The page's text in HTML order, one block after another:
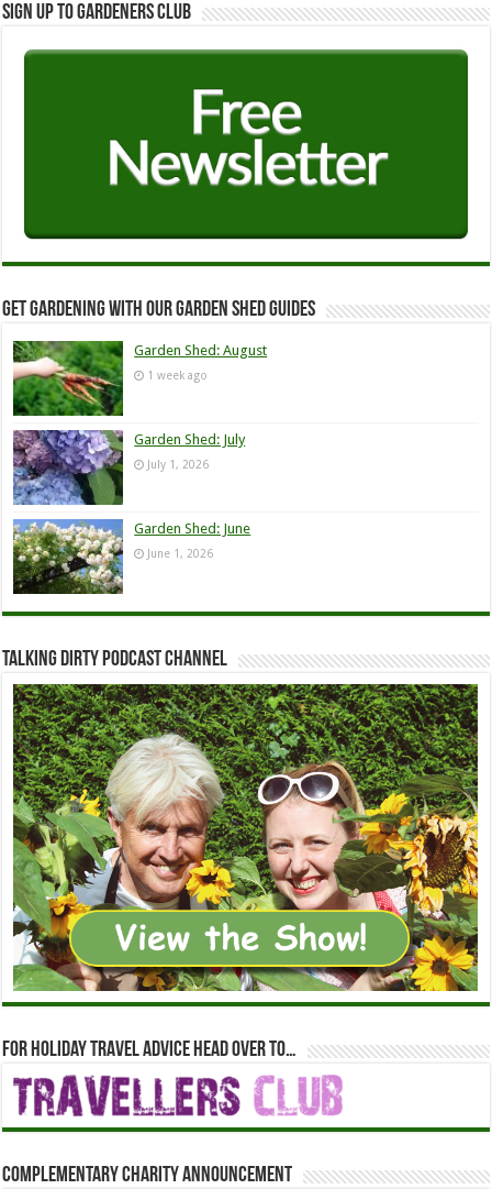
Sign up to Gardeners Club
Get Gardening with our Garden Shed guides
Garden Shed: August
1 week ago
Garden Shed: July
July 1, 2026
Garden Shed: June
June 1, 2026
Talking Dirty Podcast Channel
For holiday travel advice head over to…
Complementary Charity Announcement